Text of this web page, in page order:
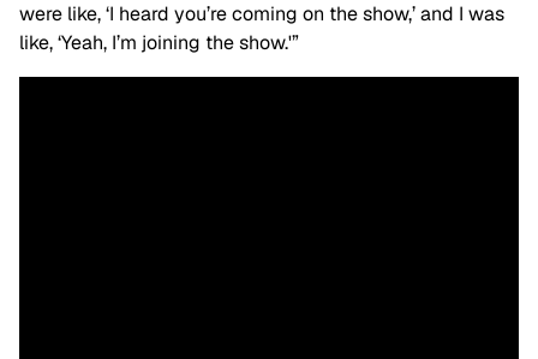
were like, ‘I heard you’re coming on the show,’ and I was
like, ‘Yeah, I’m joining the show.'”